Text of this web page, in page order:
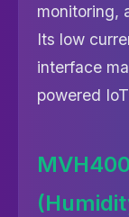
monitoring,
Its low
interface
powered